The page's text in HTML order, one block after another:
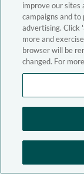
improve our sites
campaigns and
advertising. Click
more and
browser will be
changed. For